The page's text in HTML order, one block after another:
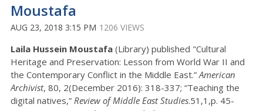
Moustafa
AUG 23, 2018 3:15 PM 1206 VIEWS
Laila Hussein Moustafa (Library) published "Cultural
Heritage and Preservation: Lesson from World War II and
the Contemporary Conflict in the Middle East.”American
Archivist, 80, 2(December 2016): 318-337; “Teaching the
digital natives,” Review of Middle East Studies.51,1,p. 45-